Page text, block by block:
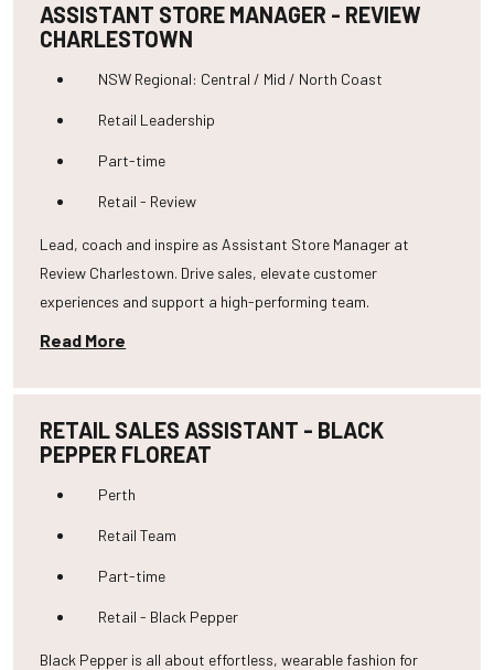
ASSISTANT STORE MANAGER - REVIEW
CHARLESTOWN
NSW Regional: Central / Mid / North Coast
Retail Leadership
Part-time
Retail - Review
Lead, coach and inspire as Assistant Store Manager at
Review Charlestown. Drive sales, elevate customer
experiences and support a high-performing team.
Read More
RETAIL SALES ASSISTANT - BLACK
PEPPER FLOREAT
Perth
Retail Team
Part-time
Retail - Black Pepper
Black Pepper is all about effortless, wearable fashion for